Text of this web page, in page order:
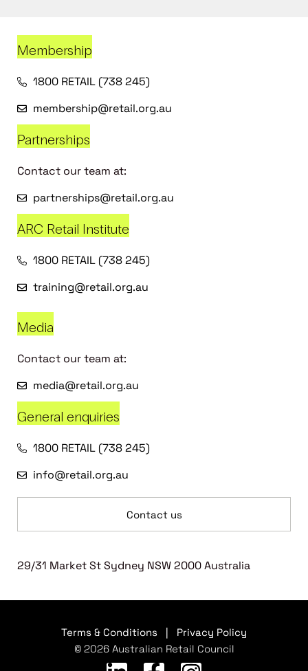
Membership
1800 RETAIL (738 245)
membership@retail.org.au
Partnerships
Contact our team at:
partnerships@retail.org.au
ARC Retail Institute
1800 RETAIL (738 245)
training@retail.org.au
Media
Contact our team at:
media@retail.org.au
General enquiries
1800 RETAIL (738 245)
info@retail.org.au
Contact us
29/31 Market St Sydney NSW 2000 Australia
Terms & Conditions
Privacy Policy
© 2026 Australian Retail Council